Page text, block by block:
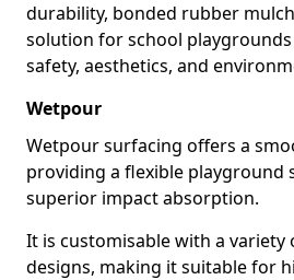
durability, bonded rubber
solution for school
safety, aesthetics, and
Wetpour
Wetpour surfacing offers a
providing a flexible playground
superior impact absorption.
It is customisable with a variety
designs, making it suitable for